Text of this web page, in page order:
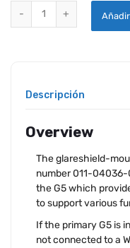
GARMIN GLARESHIELD
Descripción
Overview
The glareshield-
number 011-04036-
the G5 which
to support various
If the primary G5 is
not connected to a